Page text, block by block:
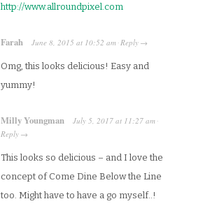
http://www.allroundpixel.com
Farah June 8, 2015 at 10:52 am · Reply →
Omg, this looks delicious! Easy and
yummy!
Milly Youngman July 5, 2017 at 11:27 am ·
Reply →
This looks so delicious – and I love the
concept of Come Dine Below the Line
too. Might have to have a go myself..!